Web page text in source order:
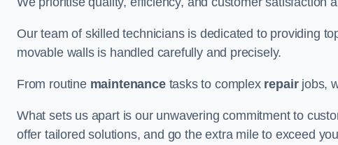
Our team of skilled technicians is dedicated to providing
movable walls is handled carefully and precisely.
From routine maintenancetasks to complex repairjobs,
What sets us apart is our unwavering commitment to
offer tailored solutions, and go the extra mile to exceed